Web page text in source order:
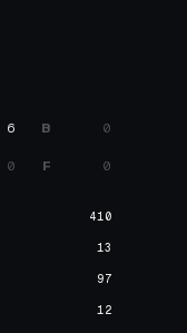
6 B 0
0 F 0
410
13
97
12